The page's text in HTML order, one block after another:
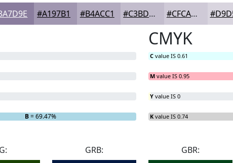
#A197B1 #B4ACC1 #C3BDCD #CFCAD7
B= 69.47%
CMYK
C value IS 0.61
M value IS 0.95
Y value IS 0
K value IS 0.74
GRB:
GBR: